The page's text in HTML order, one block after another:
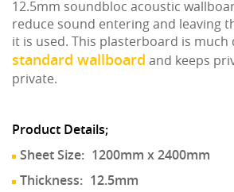
12.5mm soundbloc acoustic
reduce sound entering and leaving
it is used. This plasterboard is much
standard wallboard and keeps
private.
Product Details;
Sheet Size: 1200mm x 2400mm
Thickness: 12.5mm